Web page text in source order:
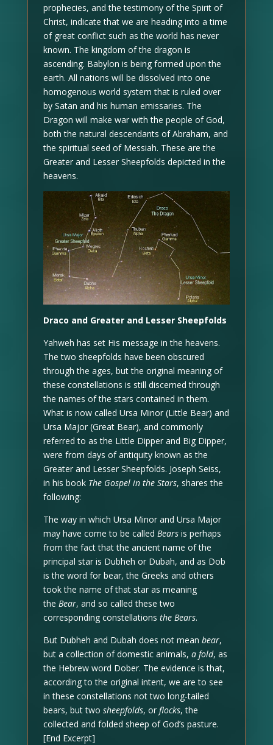
prophecies, and the testimony of the Spirit of
Christ, indicate that we are heading into a time
of great conflict such as the world has never
known. The kingdom of the dragon is
ascending. Babylon is being formed upon the
earth. All nations will be dissolved into one
homogenous world system that is ruled over
by Satan and his human emissaries. The
Dragon will make war with the people of God,
both the natural descendants of Abraham, and
the spiritual seed of Messiah. These are the
Greater and Lesser Sheepfolds depicted in the
heavens.
Draco and Greater and Lesser Sheepfolds
Yahweh has set His message in the heavens.
The two sheepfolds have been obscured
through the ages, but the original meaning of
these constellations is still discerned through
the names of the stars contained in them.
What is now called Ursa Minor (Little Bear) and
Ursa Major (Great Bear), and commonly
referred to as the Little Dipper and Big Dipper,
were from days of antiquity known as the
Greater and Lesser Sheepfolds. Joseph Seiss,
in his book The Gospel in the Stars, shares the
following:
The way in which Ursa Minor and Ursa Major
may have come to be called Bearsis perhaps
from the fact that the ancient name of the
principal star is Dubheh or Dubah, and as Dob
is the word for bear, the Greeks and others
took the name of that star as meaning
the Bear, and so called these two
corresponding constellations the Bears.
But Dubheh and Dubah does not mean bear,
but a collection of domestic animals, a fold, as
the Hebrew word Dober. The evidence is that,
according to the original intent, we are to see
in these constellations not two long-tailed
bears, but two sheepfolds, or flocks, the
collected and folded sheep of God’s pasture.
[End Excerpt]